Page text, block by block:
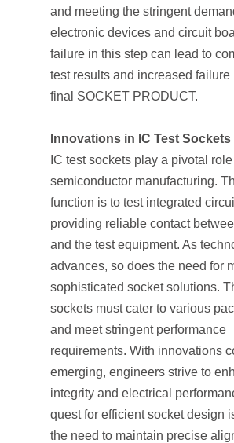
and meeting the stringent
electronic devices and circuit
failure in this step can lead to
test results and increased failure
final SOCKET PRODUCT.
Innovations in IC Test Sockets
IC test sockets play a pivotal
semiconductor manufacturing.
function is to test integrated
providing reliable contact
and the test equipment. As
advances, so does the need for
sophisticated socket solutions.
sockets must cater to various
and meet stringent performance
requirements. With innovations
emerging, engineers strive to
integrity and electrical
quest for efficient socket design
the need to maintain precise